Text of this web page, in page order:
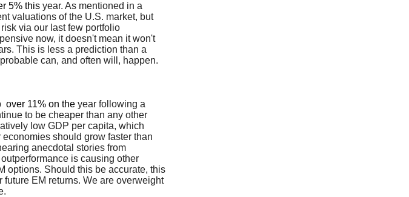
5% this year. As mentioned in a
valuations of the U.S. market, but
via our last few portfolio
now, it doesn't mean it won't
This is less a prediction than a
can, and often will, happen.
over 11% on the year following a
to be cheaper than any other
low GDP per capita, which
should grow faster than
anecdotal stories from
is causing other
options. Should this be accurate, this
EM returns. We are overweight